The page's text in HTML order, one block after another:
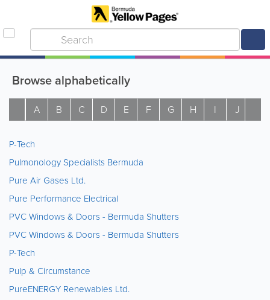
Browse alphabetically
A B C D E F G H I J
P-Tech
Pulmonology Specialists Bermuda
Pure Air Gases Ltd.
Pure Performance Electrical
PVC Windows & Doors - Bermuda Shutters
PVC Windows & Doors - Bermuda Shutters
P-Tech
Pulp & Circumstance
PureENERGY Renewables Ltd.